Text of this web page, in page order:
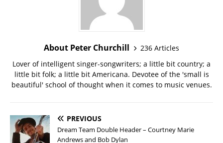
About Peter Churchill
236 Articles
Lover of intelligent singer-songwriters; a little bit country; a
little bit folk; a little bit Americana. Devotee of the 'small is
beautiful' school of thought when it comes to music venues.
PREVIOUS
Dream Team Double Header – Courtney Marie
Andrews and Bob Dylan